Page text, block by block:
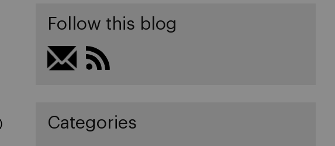
Follow this blog
Categories